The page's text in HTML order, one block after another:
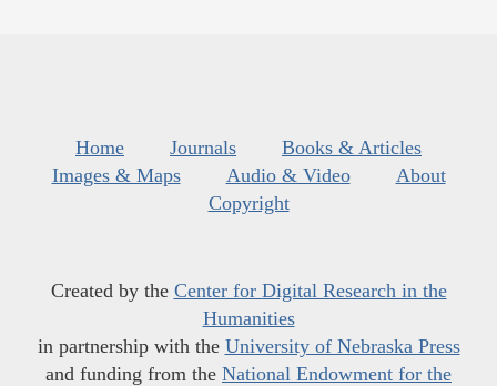
Home Journals
Books & Articles
Images & Maps
Audio & Video
About
Copyright
Created by the Center for Digital Research in the
Humanities
in partnership with the University of Nebraska Press
and funding from the National Endowment for the